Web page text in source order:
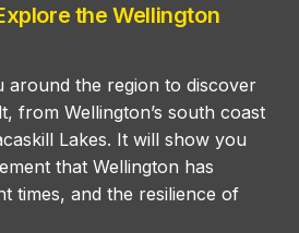
the Wellington
around the region to discover
from Wellington’s south coast
Lakes. It will show you
that Wellington has
times, and the resilience of